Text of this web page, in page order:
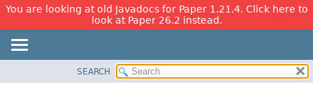
You are looking at old Javadocs for Paper 1.21.4. Click here to
look at Paper 26.2 instead.
SEARCH